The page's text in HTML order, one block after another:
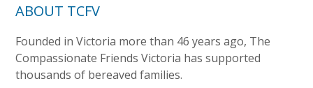
ABOUT TCFV
Founded in Victoria more than 46 years ago, The
Compassionate Friends Victoria has supported
thousands of bereaved families.